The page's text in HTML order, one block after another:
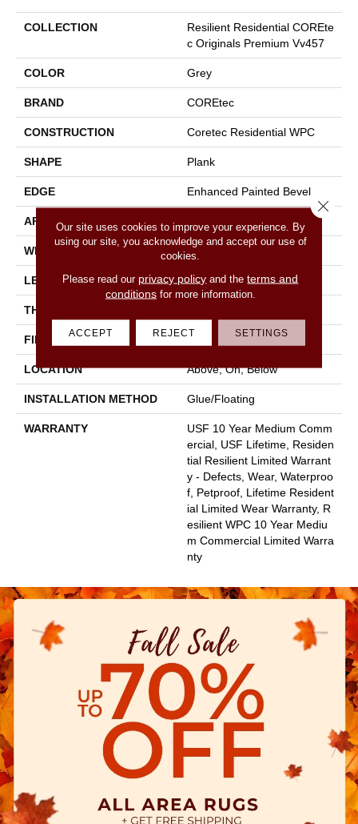
COLLECTION
Resilient Residential COREte
C Originals Premium Vv457
COLOR Grey
BRAND COREtec
CONSTRUCTION Coretec Residential WPC
SHAPE Plank
EDGE Enhanced Painted Bevel
APPLICATION
WIDTH 9"
LENGTH 72"
THICKNESS
FINISH COATING Uv Acrylic
LOCATION Above, On, Below
INSTALLATION METHOD Glue/Floating
WARRANTY
USF 10 Year Medium Comm
Ercial, USF Lifetime, Residen
Tial Resilient Limited Warrant
Y - Defects, Wear, Waterproo
F, Petproof, Lifetime Resident
Ial Limited Wear Warranty, R
Esilient WPC 10 Year Mediu
M Commercial Limited Warra
Nty
Our site uses cookies to improve your experience. By
using our site, you acknowledge and accept our use of
cookies.
Please read our privacy policy and theterms and
conditionsfor more information.
ACCEPT REJECT SETTINGS
Close